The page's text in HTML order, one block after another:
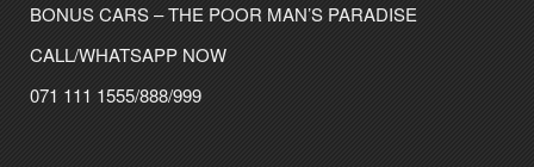
BONUS CARS – THE POOR MAN’S PARADISE
CALL/WHATSAPP NOW
071 111 1555/888/999